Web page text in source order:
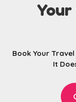
Book Your
It